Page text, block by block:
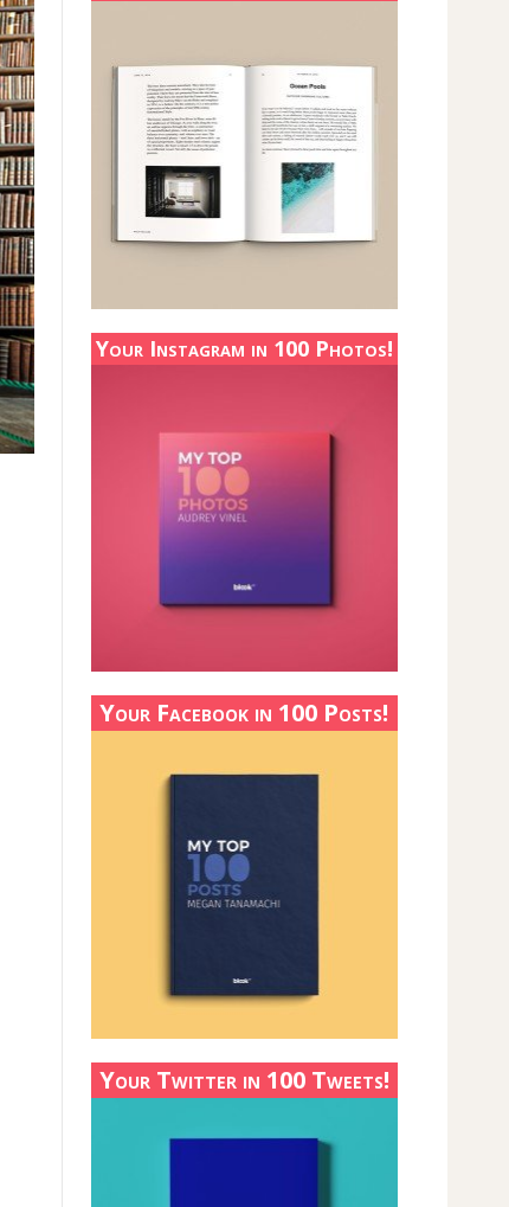
Your Instagram in 100 Photos!
Your Facebook in 100 Posts!
Your Twitter in 100 Tweets!